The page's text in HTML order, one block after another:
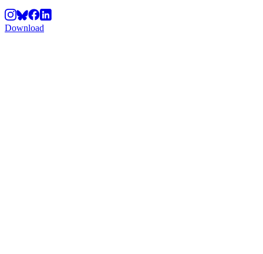
Download